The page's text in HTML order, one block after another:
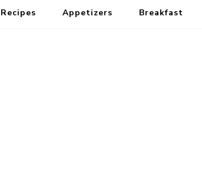
Appetizers Breakfast